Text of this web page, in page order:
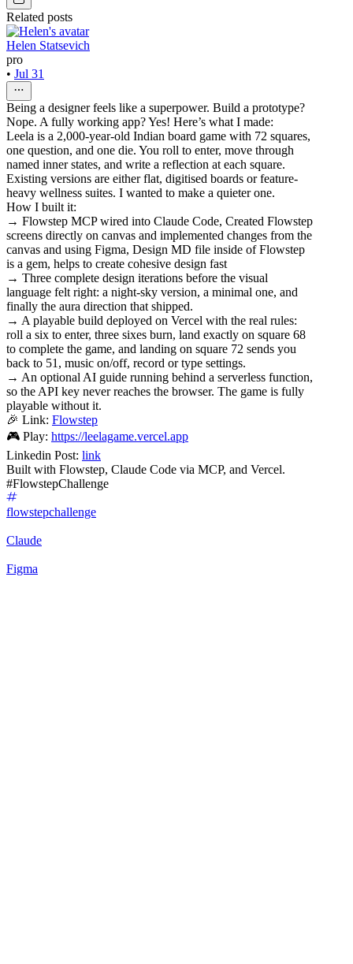
Related posts
Helen Statsevich
pro
• Jul 31
Being a designer feels like a superpower. Build a prototype?
Nope. A fully working app? Yes! Here’s what I made:
Leela is a 2,000-year-old Indian board game with 72 squares,
one question, and one die. You roll to enter, move through
named inner states, and write a reflection at each square.
Existing versions are either flat, digitised boards or feature-
heavy wellness suites. I wanted to make a quieter one.
How I built it:
→ Flowstep MCP wired into Claude Code, Created Flowstep
screens directly on canvas and implemented changes from the
canvas and using Figma, Design MD file inside of Flowstep
is a gem, helps to create cohesive design fast
→ Three complete design iterations before the visual
language felt right: a night-sky version, a minimal one, and
finally the aura direction that shipped.
→ A playable build deployed on Vercel with the real rules:
roll a six to enter, three sixes burn, land exactly on square 68
to complete the game, and landing on square 72 sends you
back to 51, music on/off, record or type settings.
→ An optional AI guide running behind a serverless function,
so the API key never reaches the browser. The game is fully
playable without it.
🎉 Link: Flowstep
🎮 Play: https://leelagame.vercel.app
Linkedin Post: link
Built with Flowstep, Claude Code via MCP, and Vercel.
#FlowstepChallenge
flowstepchallenge
Claude
Figma